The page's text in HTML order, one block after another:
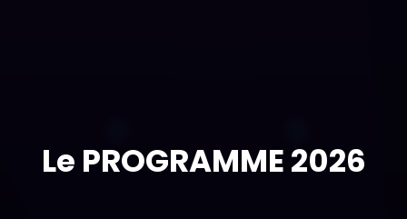
Le PROGRAMME 2026